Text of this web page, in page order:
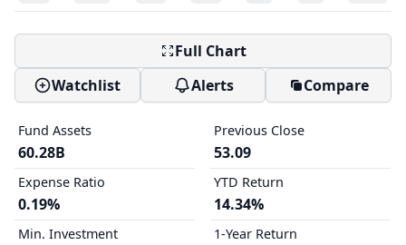
Full Chart
Watchlist
Alerts Compare
Fund Assets
60.28B
Expense Ratio
0.19%
Min. Investment
Previous Close
53.09
YTD Return
14.34%
1-Year Return